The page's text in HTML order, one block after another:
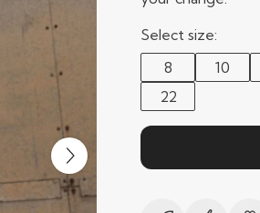
Select size:
8
10
22